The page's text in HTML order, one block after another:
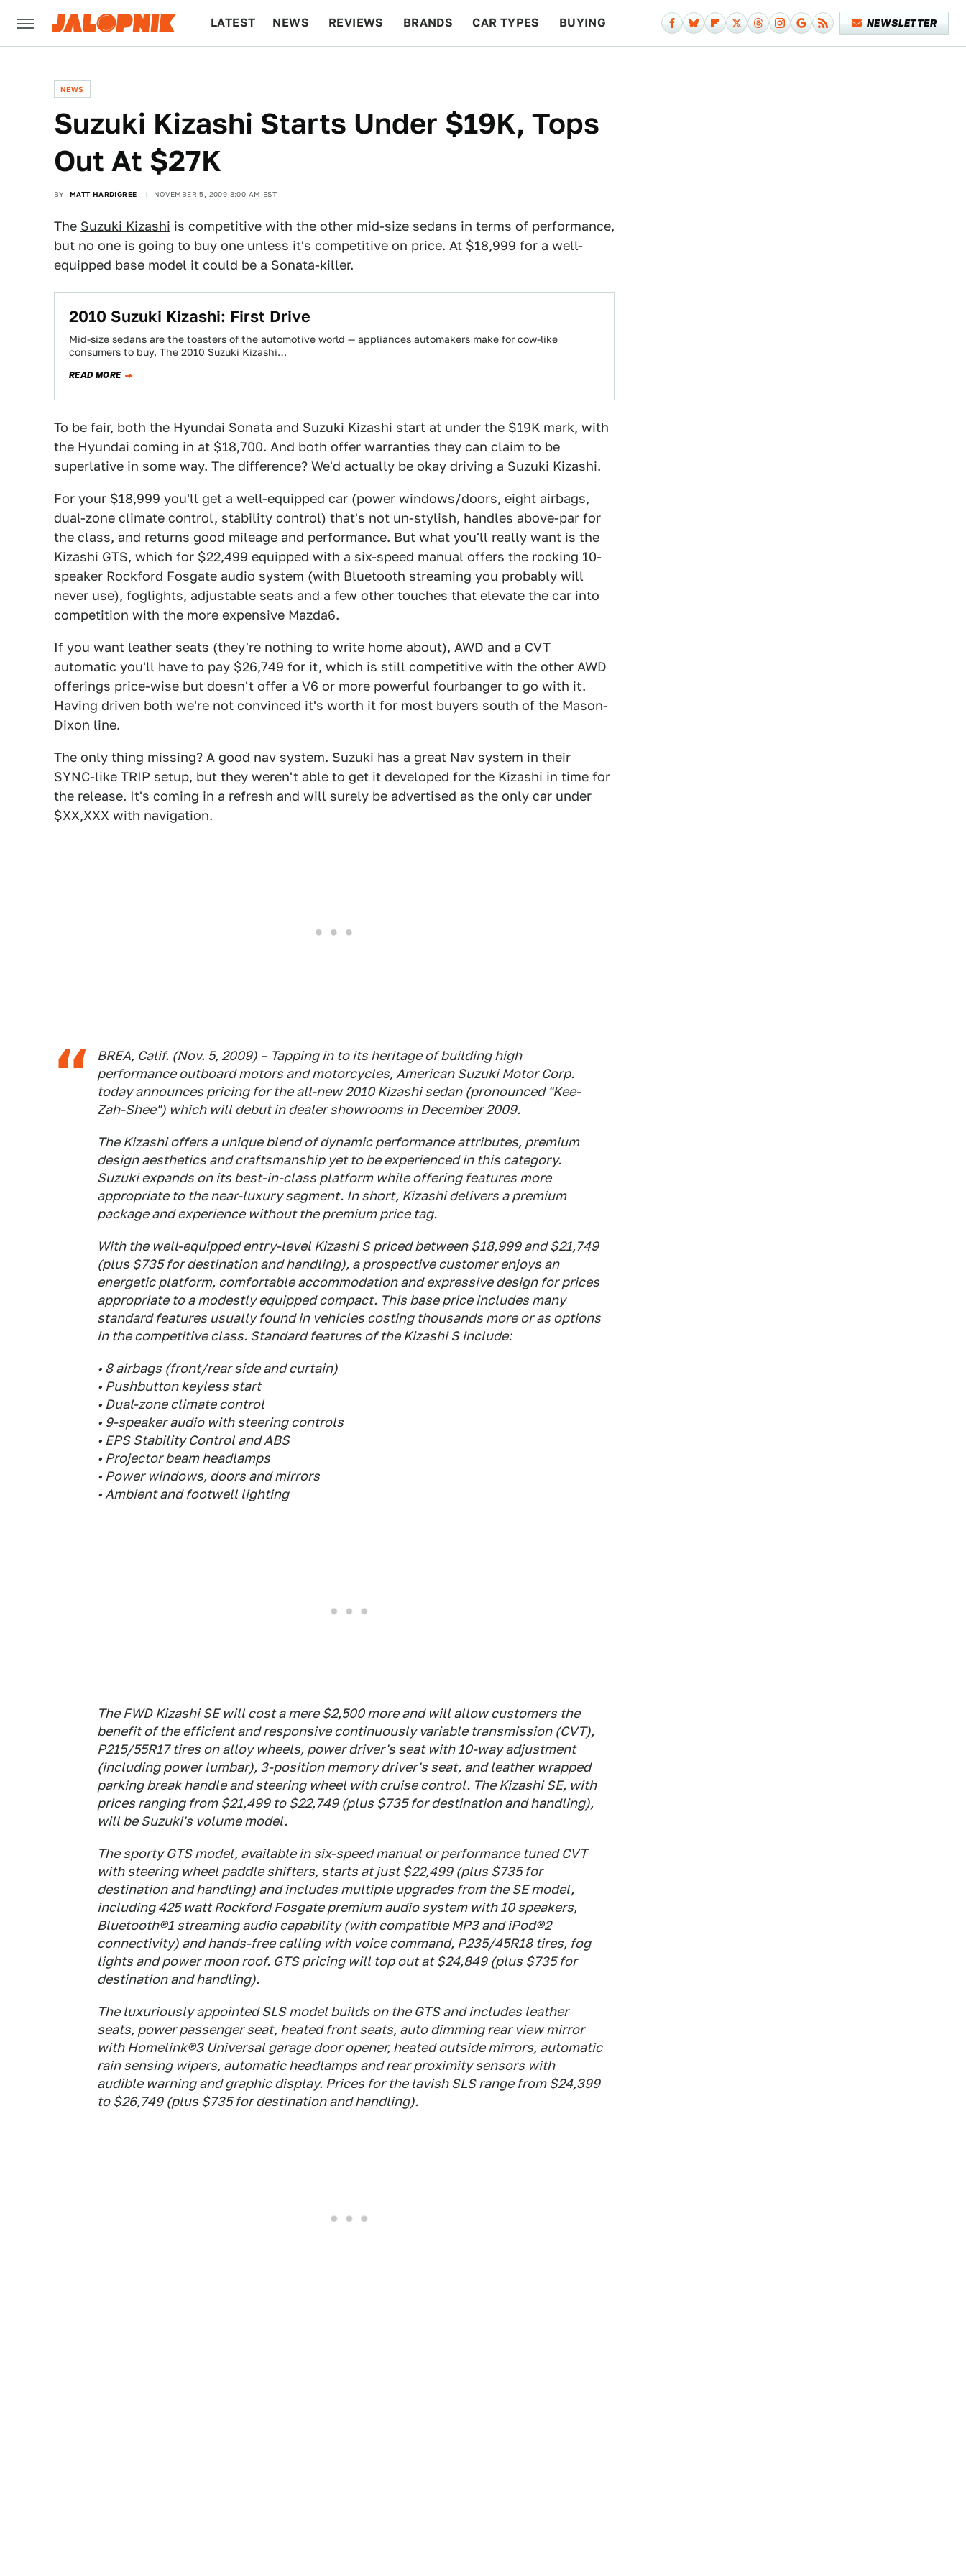
LATEST NEWS REVIEWS BRANDS CAR TYPES BUYING NEWSLETTER
NEWS
Suzuki Kizashi Starts Under $19K, Tops
Out At $27K
BY MATT HARDIGREE NOVEMBER 5, 2009 8:00 AM EST
The Suzuki Kizashi is competitive with the other mid-size sedans in terms of performance,
but no one is going to buy one unless it's competitive on price. At $18,999 for a well-
equipped base model it could be a Sonata-killer.
2010 Suzuki Kizashi: First Drive
Mid-size sedans are the toasters of the automotive world — appliances automakers make for cow-like
consumers to buy. The 2010 Suzuki Kizashi…
READ MORE
To be fair, both the Hyundai Sonata and Suzuki Kizashi start at under the $19K mark, with
the Hyundai coming in at $18,700. And both offer warranties they can claim to be
superlative in some way. The difference? We'd actually be okay driving a Suzuki Kizashi.
For your $18,999 you'll get a well-equipped car (power windows/doors, eight airbags,
dual-zone climate control, stability control) that's not un-stylish, handles above-par for
the class, and returns good mileage and performance. But what you'll really want is the
Kizashi GTS, which for $22,499 equipped with a six-speed manual offers the rocking 10-
speaker Rockford Fosgate audio system (with Bluetooth streaming you probably will
never use), foglights, adjustable seats and a few other touches that elevate the car into
competition with the more expensive Mazda6.
If you want leather seats (they're nothing to write home about), AWD and a CVT
automatic you'll have to pay $26,749 for it, which is still competitive with the other AWD
offerings price-wise but doesn't offer a V6 or more powerful fourbanger to go with it.
Having driven both we're not convinced it's worth it for most buyers south of the Mason-
Dixon line.
The only thing missing? A good nav system. Suzuki has a great Nav system in their
SYNC-like TRIP setup, but they weren't able to get it developed for the Kizashi in time for
the release. It's coming in a refresh and will surely be advertised as the only car under
$XX,XXX with navigation.
BREA, Calif. (Nov. 5, 2009) – Tapping in to its heritage of building high
performance outboard motors and motorcycles, American Suzuki Motor Corp.
today announces pricing for the all-new 2010 Kizashi sedan (pronounced "Kee-
Zah-Shee") which will debut in dealer showrooms in December 2009.
The Kizashi offers a unique blend of dynamic performance attributes, premium
design aesthetics and craftsmanship yet to be experienced in this category.
Suzuki expands on its best-in-class platform while offering features more
appropriate to the near-luxury segment. In short, Kizashi delivers a premium
package and experience without the premium price tag.
With the well-equipped entry-level Kizashi S priced between $18,999 and $21,749
(plus $735 for destination and handling), a prospective customer enjoys an
energetic platform, comfortable accommodation and expressive design for prices
appropriate to a modestly equipped compact. This base price includes many
standard features usually found in vehicles costing thousands more or as options
in the competitive class. Standard features of the Kizashi S include:
• 8 airbags (front/rear side and curtain)
• Pushbutton keyless start
• Dual-zone climate control
• 9-speaker audio with steering controls
• EPS Stability Control and ABS
• Projector beam headlamps
• Power windows, doors and mirrors
• Ambient and footwell lighting
The FWD Kizashi SE will cost a mere $2,500 more and will allow customers the
benefit of the efficient and responsive continuously variable transmission (CVT),
P215/55R17 tires on alloy wheels, power driver's seat with 10-way adjustment
(including power lumbar), 3-position memory driver's seat, and leather wrapped
parking break handle and steering wheel with cruise control. The Kizashi SE, with
prices ranging from $21,499 to $22,749 (plus $735 for destination and handling),
will be Suzuki's volume model.
The sporty GTS model, available in six-speed manual or performance tuned CVT
with steering wheel paddle shifters, starts at just $22,499 (plus $735 for
destination and handling) and includes multiple upgrades from the SE model,
including 425 watt Rockford Fosgate premium audio system with 10 speakers,
Bluetooth®1 streaming audio capability (with compatible MP3 and iPod®2
connectivity) and hands-free calling with voice command, P235/45R18 tires, fog
lights and power moon roof. GTS pricing will top out at $24,849 (plus $735 for
destination and handling).
The luxuriously appointed SLS model builds on the GTS and includes leather
seats, power passenger seat, heated front seats, auto dimming rear view mirror
with Homelink®3 Universal garage door opener, heated outside mirrors, automatic
rain sensing wipers, automatic headlamps and rear proximity sensors with
audible warning and graphic display. Prices for the lavish SLS range from $24,399
to $26,749 (plus $735 for destination and handling).